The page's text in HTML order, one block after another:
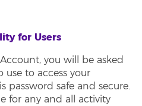
for Users
you will be asked
to access your
password safe and secure.
for any and all activity